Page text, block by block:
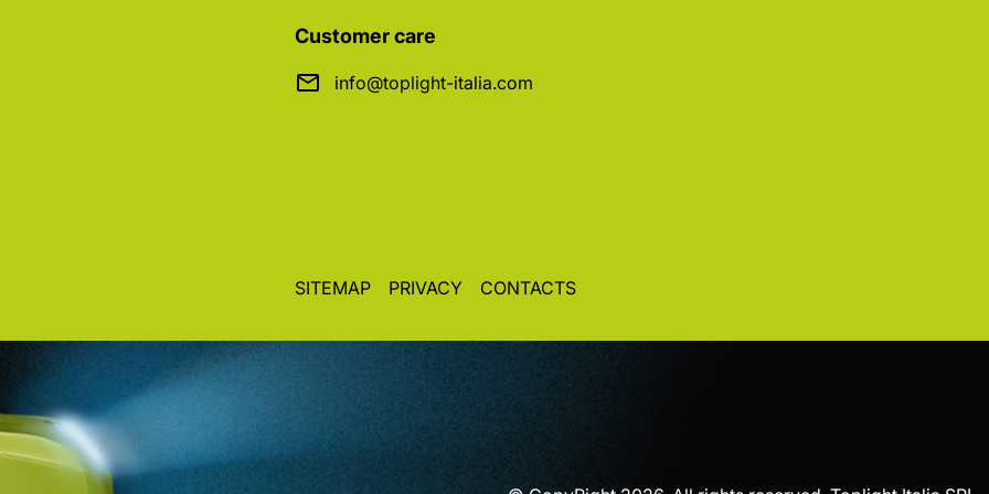
Customer care
info@toplight-italia.com
SITEMAP PRIVACY CONTACTS